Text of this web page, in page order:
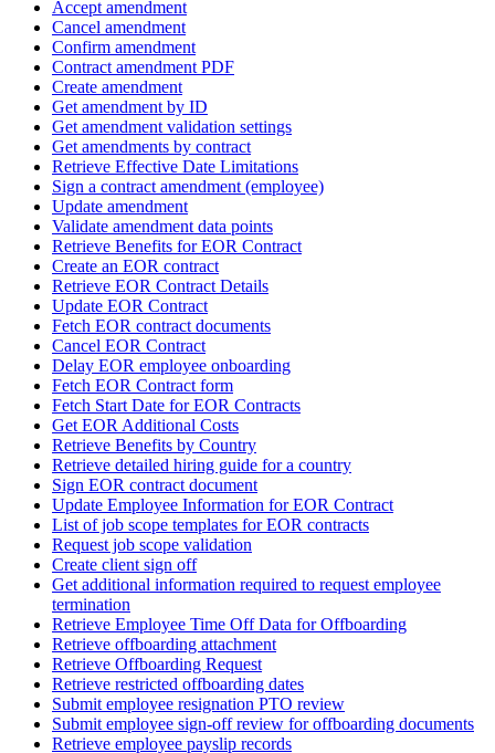
Accept amendment
Cancel amendment
Confirm amendment
Contract amendment PDF
Create amendment
Get amendment by ID
Get amendment validation settings
Get amendments by contract
Retrieve Effective Date Limitations
Sign a contract amendment (employee)
Update amendment
Validate amendment data points
Retrieve Benefits for EOR Contract
Create an EOR contract
Retrieve EOR Contract Details
Update EOR Contract
Fetch EOR contract documents
Cancel EOR Contract
Delay EOR employee onboarding
Fetch EOR Contract form
Fetch Start Date for EOR Contracts
Get EOR Additional Costs
Retrieve Benefits by Country
Retrieve detailed hiring guide for a country
Sign EOR contract document
Update Employee Information for EOR Contract
List of job scope templates for EOR contracts
Request job scope validation
Create client sign off
Get additional information required to request employee
termination
Retrieve Employee Time Off Data for Offboarding
Retrieve offboarding attachment
Retrieve Offboarding Request
Retrieve restricted offboarding dates
Submit employee resignation PTO review
Submit employee sign-off review for offboarding documents
Retrieve employee payslip records